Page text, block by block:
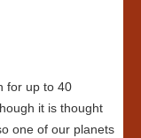
for up to 40
it is thought
one of our planets